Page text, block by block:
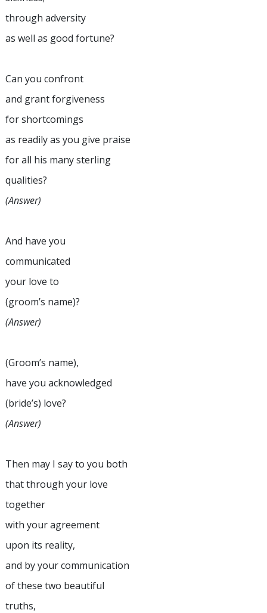
through adversity
as well as good fortune?
Can you confront
and grant forgiveness
for shortcomings
as readily as you give praise
for all his many sterling
qualities?
(Answer)
And have you
communicated
your love to
(groom’s name)?
(Answer)
(Groom’s name),
have you acknowledged
(bride’s) love?
(Answer)
Then may I say to you both
that through your love
together
with your agreement
upon its reality,
and by your communication
of these two beautiful
truths,